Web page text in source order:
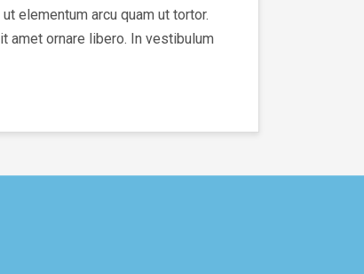
elementum arcu quam ut tortor.
amet ornare libero. In vestibulum